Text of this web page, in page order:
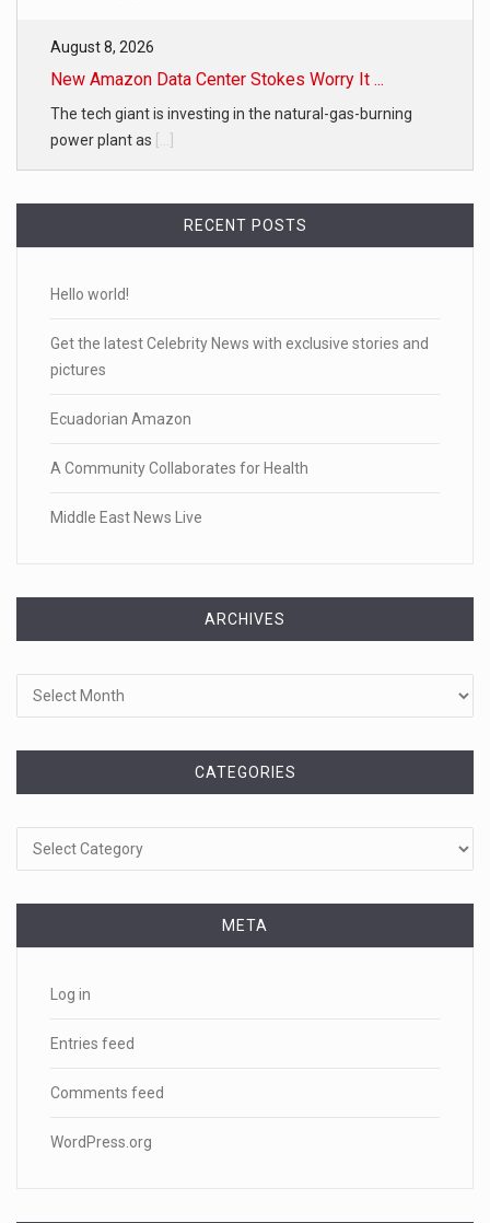
August 8, 2026
New Amazon Data Center Stokes Worry It ...
The tech giant is investing in the natural-gas-burning
power plant as
RECENT POSTS
Hello world!
Get the latest Celebrity News with exclusive stories and
pictures
Ecuadorian Amazon
A Community Collaborates for Health
Middle East News Live
ARCHIVES
CATEGORIES
META
Log in
Entries feed
Comments feed
WordPress.org